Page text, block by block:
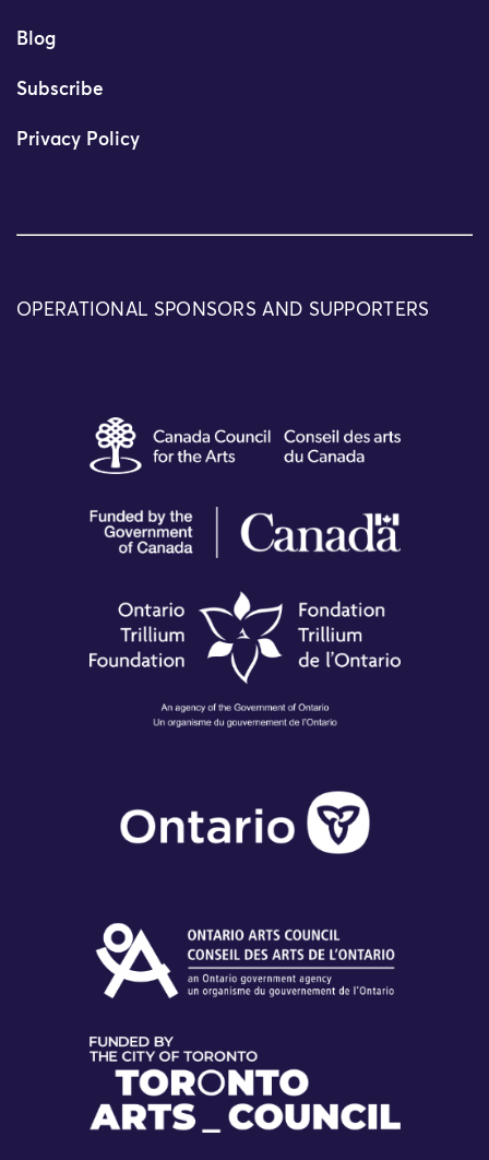
Blog
Subscribe
Privacy Policy
OPERATIONAL SPONSORS AND SUPPORTERS